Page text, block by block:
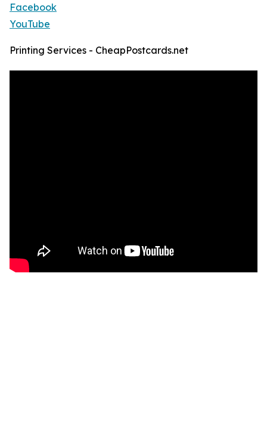
Facebook
YouTube
Printing Services - CheapPostcards.net